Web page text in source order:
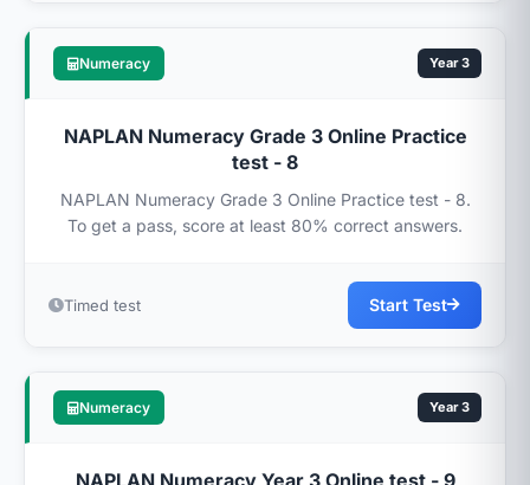
Numeracy Year 3
NAPLAN Numeracy Grade 3 Online Practice
test - 8
NAPLAN Numeracy Grade 3 Online Practice test - 8.
To get a pass, score at least 80% correct answers.
Timed test Start Test
Numeracy Year 3
NAPLAN Numeracy Year 3 Online test - 9